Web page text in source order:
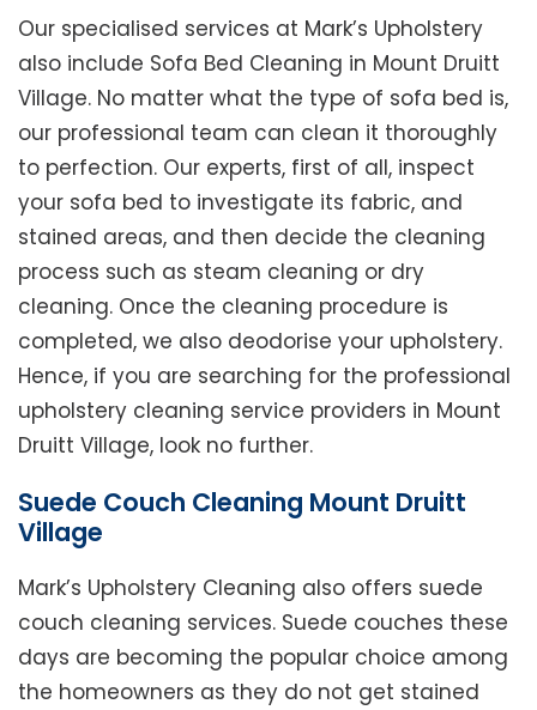
Our specialised services at Mark’s Upholstery
also include Sofa Bed Cleaning in Mount Druitt
Village. No matter what the type of sofa bed is,
our professional team can clean it thoroughly
to perfection. Our experts, first of all, inspect
your sofa bed to investigate its fabric, and
stained areas, and then decide the cleaning
process such as steam cleaning or dry
cleaning. Once the cleaning procedure is
completed, we also deodorise your upholstery.
Hence, if you are searching for the professional
upholstery cleaning service providers in Mount
Druitt Village, look no further.
Suede Couch Cleaning Mount Druitt
Village
Mark’s Upholstery Cleaning also offers suede
couch cleaning services. Suede couches these
days are becoming the popular choice among
the homeowners as they do not get stained